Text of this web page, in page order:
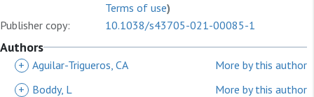
Terms of use)
Publisher copy:
10.1038/s43705-021-00085-1
Authors
+ Aguilar-Trigueros, CA
More by this author
+
Boddy, L
More by this author